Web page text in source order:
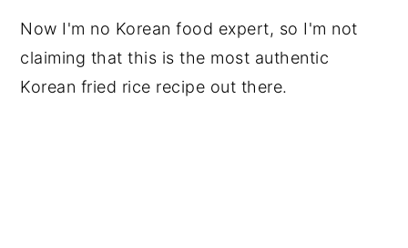
Now I'm no Korean food expert, so I'm not
claiming that this is the most authentic
Korean fried rice recipe out there.